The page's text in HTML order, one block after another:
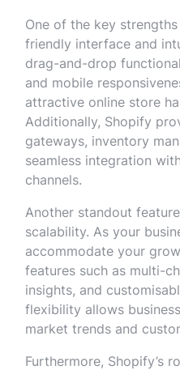
One of the key
friendly interface and
drag-and-drop
and mobile
attractive online store
Additionally, Shopify
gateways, inventory
seamless integration
channels.
Another standout
scalability. As your
accommodate your
features such as multi-
insights, and
flexibility allows
market trends and
Furthermore, Shopify’s